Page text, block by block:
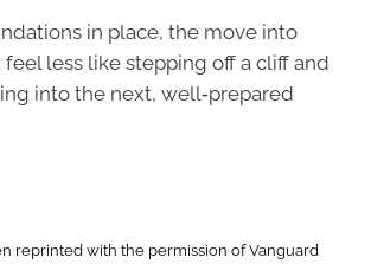
in place, the move into
less like stepping off a cliff and
into the next, well‑prepared
reprinted with the permission of Vanguard